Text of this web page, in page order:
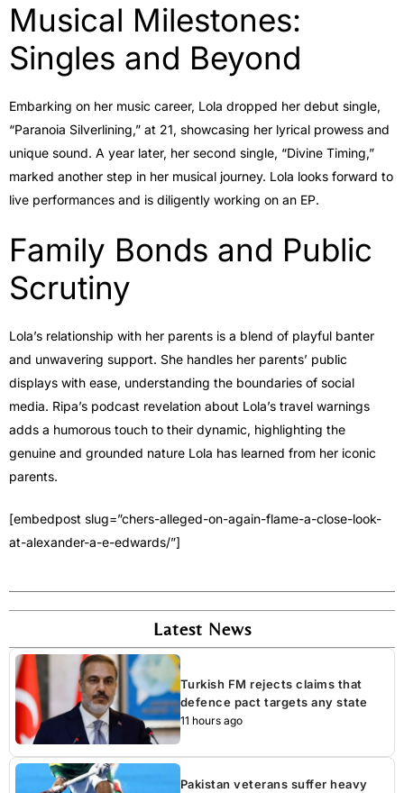
Musical Milestones:
Singles and Beyond
Embarking on her music career, Lola dropped her debut single,
“Paranoia Silverlining,” at 21, showcasing her lyrical prowess and
unique sound. A year later, her second single, “Divine Timing,”
marked another step in her musical journey. Lola looks forward to
live performances and is diligently working on an EP.
Family Bonds and Public
Scrutiny
Lola’s relationship with her parents is a blend of playful banter
and unwavering support. She handles her parents’ public
displays with ease, understanding the boundaries of social
media. Ripa’s podcast revelation about Lola’s travel warnings
adds a humorous touch to their dynamic, highlighting the
genuine and grounded nature Lola has learned from her iconic
parents.
[embedpost slug=”chers-alleged-on-again-flame-a-close-look-
at-alexander-a-e-edwards/”]
Latest News
Turkish FM rejects claims that
defence pact targets any state
11 hours ago
Pakistan veterans suffer heavy